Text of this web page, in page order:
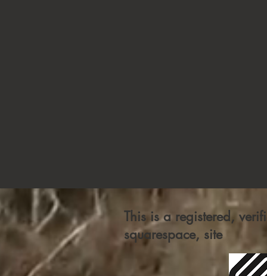
This is a registered,
squarespace, site